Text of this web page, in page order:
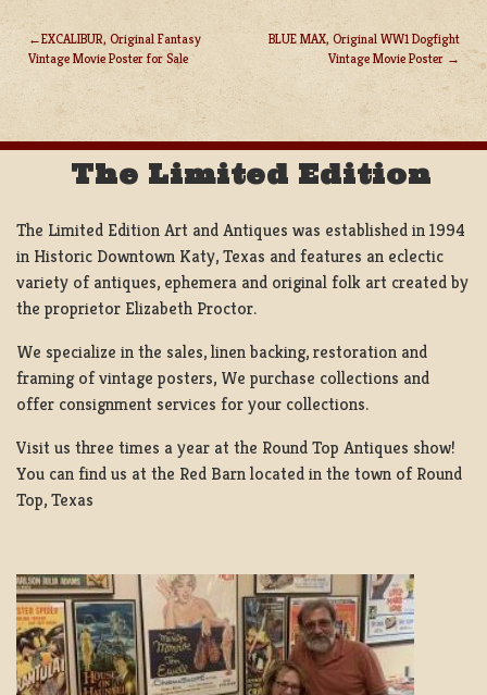
POST
NAVIGATION
EXCALIBUR, Original Fantasy
Vintage Movie Poster for Sale
BLUE MAX, Original WW1 Dogfight
Vintage Movie Poster
The Limited Edition
The Limited Edition Art and Antiques was established in 1994
in Historic Downtown Katy, Texas and features an eclectic
variety of antiques, ephemera and original folk art created by
the proprietor Elizabeth Proctor.
We specialize in the sales, linen backing, restoration and
framing of vintage posters, We purchase collections and
offer consignment services for your collections.
Visit us three times a year at the Round Top Antiques show!
You can find us at the Red Barn located in the town of Round
Top, Texas